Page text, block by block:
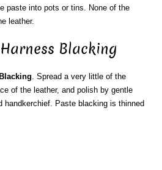
paste into pots or tins. None of the
leather.
Blacking
. Spread a very little of the
of the leather, and polish by gentle
handkerchief. Paste blacking is thinned